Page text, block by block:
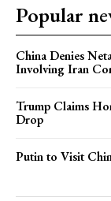
Popular
China Denies
Involving Iran
Trump Claims
Drop
Putin to Visit